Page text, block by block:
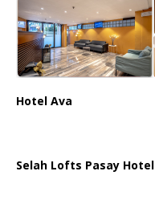
Hotel Ava
Selah Lofts Pasay Hotel